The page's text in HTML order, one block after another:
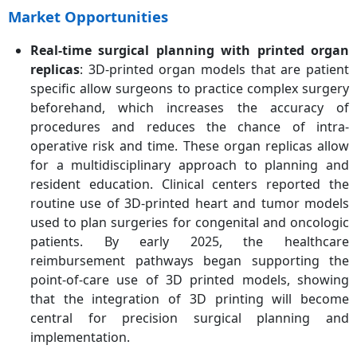
Market Opportunities
Real-time surgical planning with printed organ
replicas: 3D-printed organ models that are patient
specific allow surgeons to practice complex surgery
beforehand, which increases the accuracy of
procedures and reduces the chance of intra-
operative risk and time. These organ replicas allow
for a multidisciplinary approach to planning and
resident education. Clinical centers reported the
routine use of 3D-printed heart and tumor models
used to plan surgeries for congenital and oncologic
patients. By early 2025, the healthcare
reimbursement pathways began supporting the
point-of-care use of 3D printed models, showing
that the integration of 3D printing will become
central for precision surgical planning and
implementation.